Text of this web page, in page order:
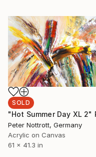
SOLD
Peter Nottrott, Germany
Acrylic on Canvas
61 x 41.3 in